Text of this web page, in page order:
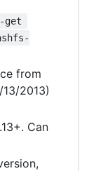
get
from
2013)
Can